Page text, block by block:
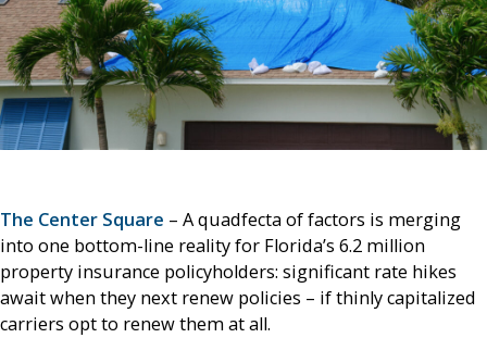
The Center Square – A quadfecta of factors is merging
into one bottom-line reality for Florida’s 6.2 million
property insurance policyholders: significant rate hikes
await when they next renew policies – if thinly capitalized
carriers opt to renew them at all.